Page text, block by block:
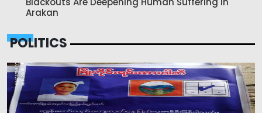
Arakan
POLITICS